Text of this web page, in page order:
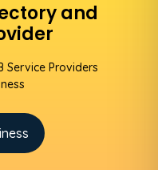
and
Service Providers